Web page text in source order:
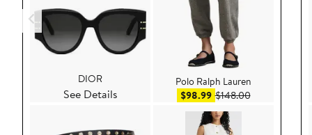
DIOR
See Details
Polo Ralph Lauren
$98.99Sale price $98.99
$148.00After sale